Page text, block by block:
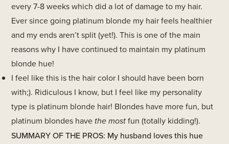
every 7-8 weeks which did a lot of damage to my hair.
Ever since going platinum blonde my hair feels healthier
and my ends aren’t split (yet!). This is one of the main
reasons why I have continued to maintain my platinum
blonde hue!
I feel like this is the hair color I should have been born
with;). Ridiculous I know, but I feel like my personality
type is platinum blonde hair! Blondes have more fun, but
platinum blondes have the mostfun (totally kidding!).
SUMMARY OF THE PROS: My husband loves this hue